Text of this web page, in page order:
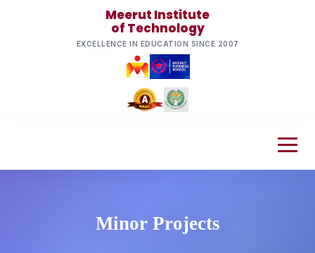
Meerut Institute
of Technology
EXCELLENCE IN EDUCATION SINCE 2007
Minor Projects